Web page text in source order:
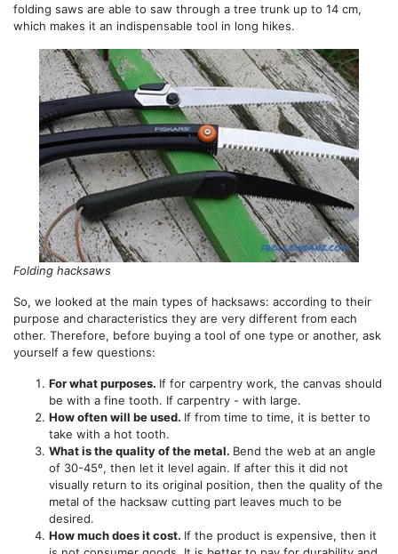
folding saws are able to saw through a tree trunk up to 14 cm,
which makes it an indispensable tool in long hikes.
Folding hacksaws
So, we looked at the main types of hacksaws: according to their
purpose and characteristics they are very different from each
other. Therefore, before buying a tool of one type or another, ask
yourself a few questions:
For what purposes. If for carpentry work, the canvas should
be with a fine tooth. If carpentry - with large.
How often will be used. If from time to time, it is better to
take with a hot tooth.
What is the quality of the metal. Bend the web at an angle
of 30-45º, then let it level again. If after this it did not
visually return to its original position, then the quality of the
metal of the hacksaw cutting part leaves much to be
desired.
How much does it cost. If the product is expensive, then it